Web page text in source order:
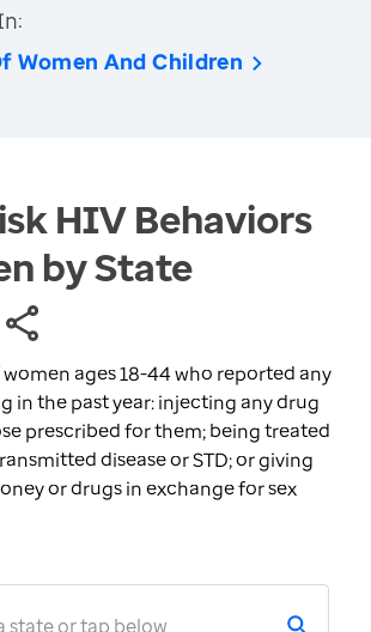
Women And Children
HIV Behaviors
by State
ages 18-44 who reported any
in the past year: injecting any drug
prescribed for them; being treated
disease or STD; or giving
or drugs in exchange for sex
state or tap below